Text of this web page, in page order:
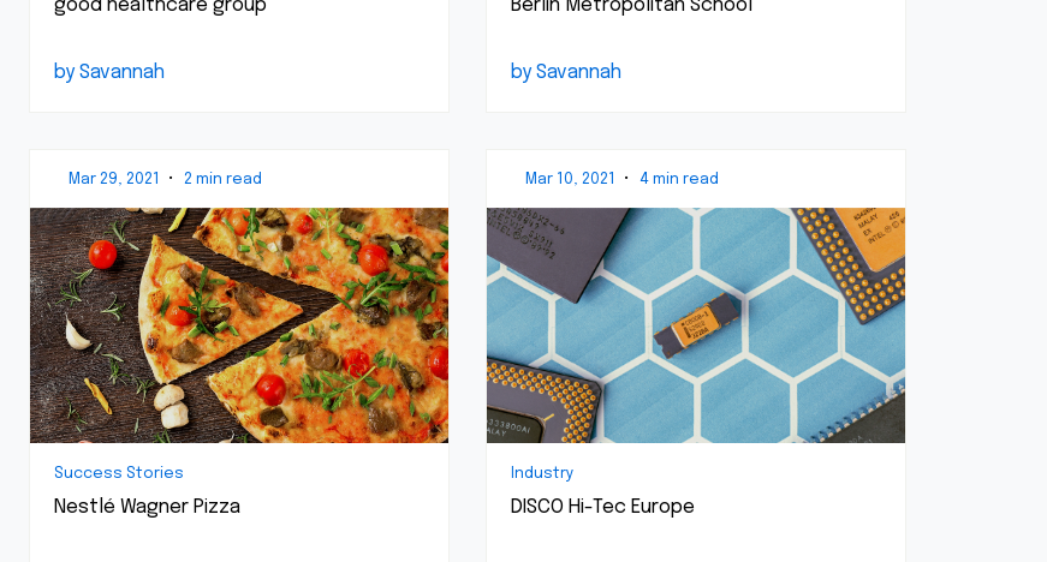
good healthcare group
by Savannah
Berlin Metropolitan School
by Savannah
Mar 29, 2021 • 2 min read
Success Stories
Nestlé Wagner Pizza
Mar 10, 2021 • 4 min read
Industry
DISCO Hi-Tec Europe